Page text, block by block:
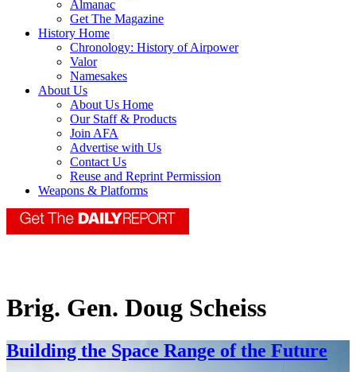
Almanac
Get The Magazine
History Home
Chronology: History of Airpower
Valor
Namesakes
About Us
About Us Home
Our Staff & Products
Join AFA
Advertise with Us
Contact Us
Reuse and Reprint Permission
Weapons & Platforms
Brig. Gen. Doug Scheiss
Building the Space Range of the Future